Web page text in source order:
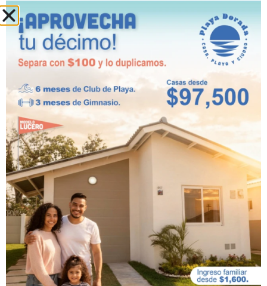
The amenities at
Residences and Beach Club
show that
it was designed to be lived in and
enjoyed to the fullest. The amenities
are located at strategic points
throughout the residential complex, so
you can walk, explore, and meet people
in a peaceful, outdoor setting just 30
minutes west of Panama City.
You no longer have to wait for your
long-awaited vacation to enjoy natural
spaces and many activities, but can do
so from the comfort of your home at
Playa Dorada Residences and Beach
Club.
Don’t hesitate to visit ourwebsitefor
more information.